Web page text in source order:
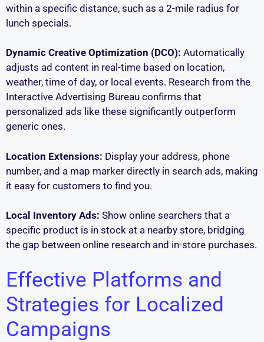
within a specific distance, such as a 2-mile radius for
lunch specials.
Dynamic Creative Optimization (DCO): Automatically
adjusts ad content in real-time based on location,
weather, time of day, or local events. Research from the
Interactive Advertising Bureau confirms that
personalized ads like these significantly outperform
generic ones.
Location Extensions: Display your address, phone
number, and a map marker directly in search ads, making
it easy for customers to find you.
Local Inventory Ads: Show online searchers that a
specific product is in stock at a nearby store, bridging
the gap between online research and in-store purchases.
Effective Platforms and
Strategies for Localized
Campaigns